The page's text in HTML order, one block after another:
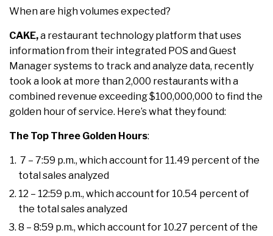
When are high volumes expected?
CAKE,a restaurant technology platform that uses
information from their integrated POS and Guest
Manager systems to track and analyze data, recently
took a look at more than 2,000 restaurants with a
combined revenue exceeding $100,000,000 to find the
golden hour of service. Here’s what they found:
The Top Three Golden Hours:
7 – 7:59 p.m., which account for 11.49 percent of the
total sales analyzed
12 – 12:59 p.m., which account for 10.54 percent of
the total sales analyzed
8 – 8:59 p.m., which account for 10.27 percent of the